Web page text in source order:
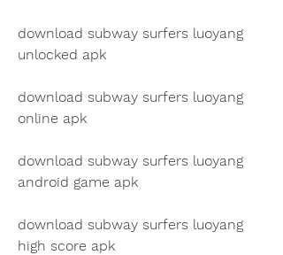
download subway surfers luoyang
unlocked apk
download subway surfers luoyang
online apk
download subway surfers luoyang
android game apk
download subway surfers luoyang
high score apk